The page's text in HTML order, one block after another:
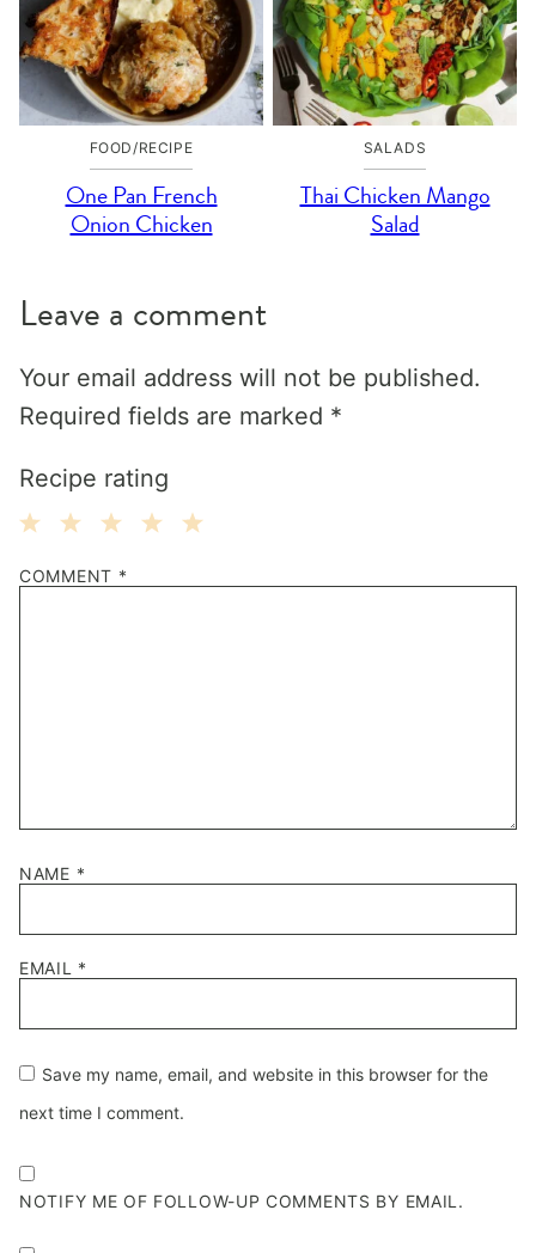
FOOD/RECIPE
One Pan French
Onion Chicken
SALADS
Thai Chicken Mango
Salad
Leave a comment
Your email address will not be published.
Required fields are marked *
Recipe rating
Stars
Stars
Stars
Stars
Star
COMMENT *
NAME *
EMAIL *
Save my name, email, and website in this browser for the
next time I comment.
NOTIFY ME OF FOLLOW-UP COMMENTS BY EMAIL.